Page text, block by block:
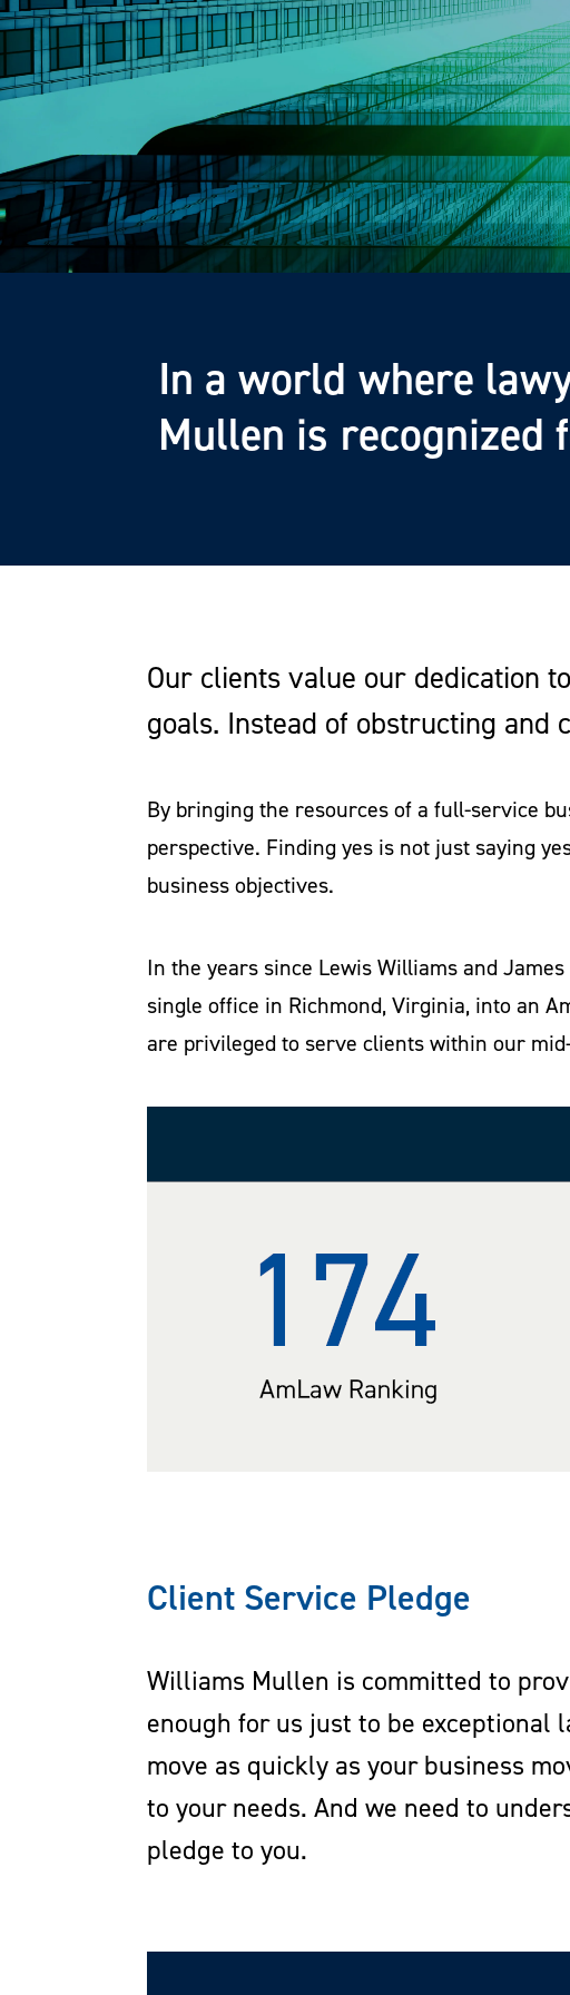
In a world where
Mullen is recognized
Our clients value our dedication
goals. Instead of obstructing and
By bringing the resources of a full-service
perspective. Finding yes is not just saying
business objectives.
In the years since Lewis Williams and
single office in Richmond, Virginia, into an
are privileged to serve clients within our
Client Service Pledge
Williams Mullen is committed to
enough for us just to be exceptional
move as quickly as your business
to your needs. And we need to
pledge to you.